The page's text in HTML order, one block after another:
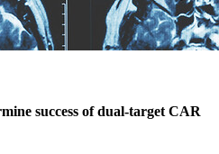
success of dual-target CAR